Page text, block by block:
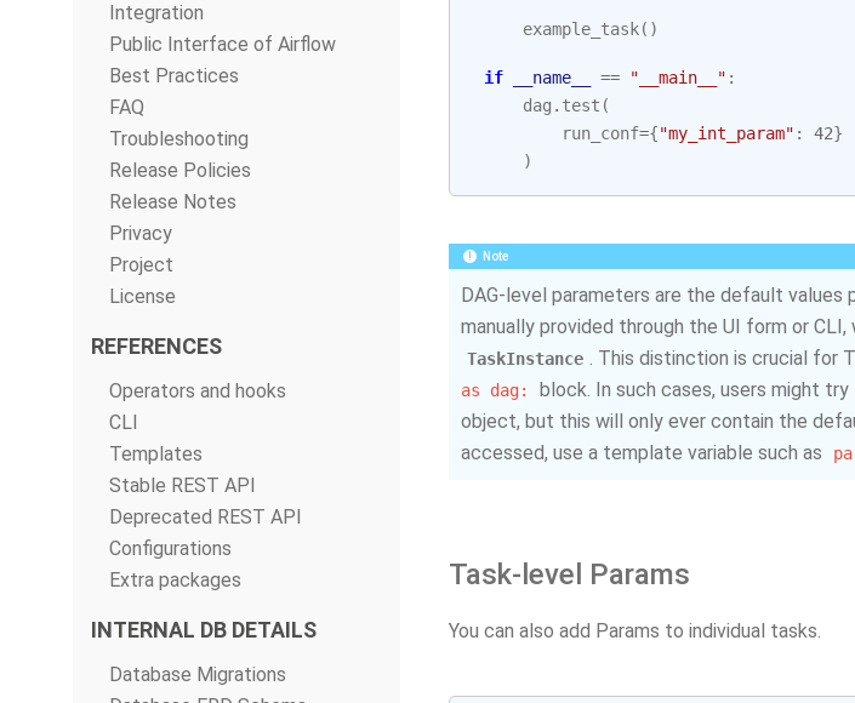
Integration
Public Interface of Airflow
Best Practices
FAQ
Troubleshooting
Release Policies
Release Notes
Privacy
Project
License
REFERENCES
Operators and hooks
CLI
Templates
Stable REST API
Deprecated REST API
Configurations
Extra packages
INTERNAL DB DETAILS
Database Migrations
example_task()
if __name__ == "__main__" :
dag . test (
run_conf={"my_int_param" : 42}
)
Note
DAG-level parameters are the default
manually provided through the UI form or
TaskInstance . This distinction is crucial for
as
dag: block. In such cases, users might
object, but this will only ever contain the
accessed, use a template variable such as
Task-level Params
You can also add Params to individual tasks.